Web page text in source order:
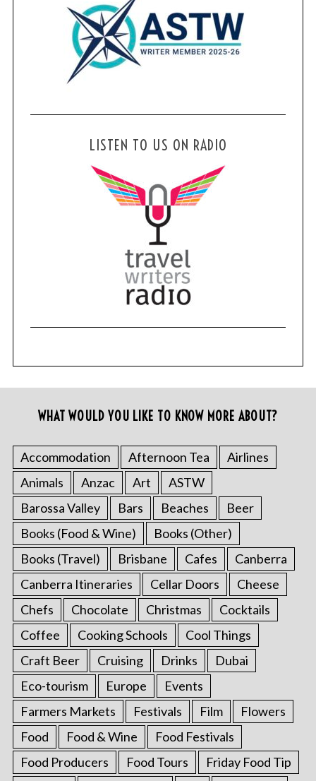
LISTEN TO US ON RADIO
WHAT WOULD YOU LIKE TO KNOW MORE ABOUT?
Accommodation Afternoon Tea
Airlines
Animals
Anzac Art
ASTW
Barossa Valley
Bars Beaches
Beer
Books (Food & Wine)
Books (Other)
Books (Travel)
Brisbane Cafes
Canberra
Canberra Itineraries
Cellar Doors
Cheese
Chefs
Chocolate Christmas
Cocktails
Coffee
Cooking Schools
Cool Things
Craft Beer
Cruising Drinks
Dubai
Eco-tourism
Europe
Events
Farmers Markets
Festivals Film
Flowers
Food
Food & Wine
Food Festivals
Food Producers
Food Tours
Friday Food Tip